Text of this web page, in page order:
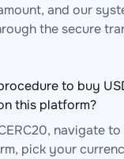
and our
the secure
to buy
this platform?
navigate
pick your